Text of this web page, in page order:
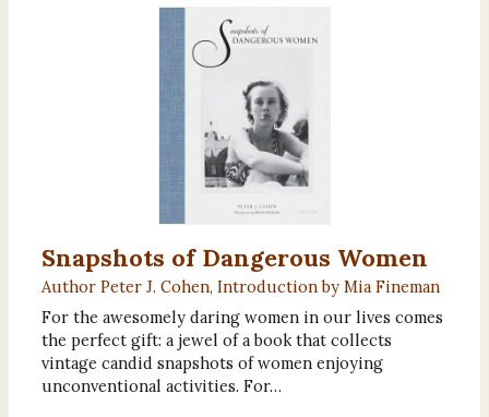
Snapshots of Dangerous Women
Author Peter J. Cohen, Introduction by Mia Fineman
For the awesomely daring women in our lives comes
the perfect gift: a jewel of a book that collects
vintage candid snapshots of women enjoying
unconventional activities. For…